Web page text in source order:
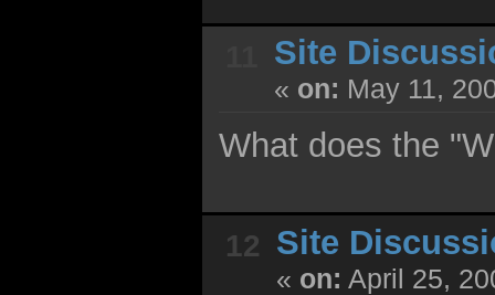
Site
« on: May 11,
What does the
12 Site
« on: April 25,